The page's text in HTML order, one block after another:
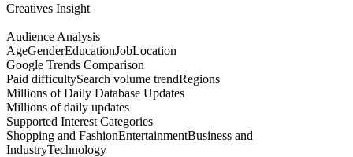
Creatives Insight
Audience Analysis
AgeGenderEducationJobLocation
Google Trends Comparison
Paid difficultySearch volume trendRegions
Millions of Daily Database Updates
Millions of daily updates
Supported Interest Categories
Shopping and FashionEntertainmentBusiness and
IndustryTechnology